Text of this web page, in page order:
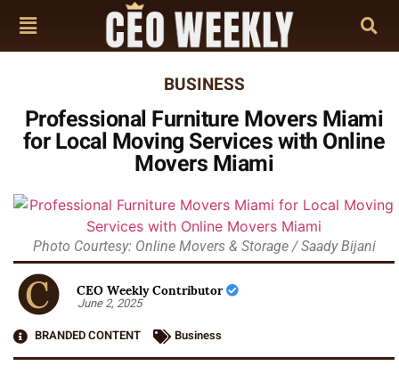
BUSINESS
Professional Furniture Movers Miami
for Local Moving Services with Online
Movers Miami
Photo Courtesy: Online Movers & Storage / Saady Bijani
CEO Weekly Contributor
June 2, 2025
BRANDED CONTENT
Business